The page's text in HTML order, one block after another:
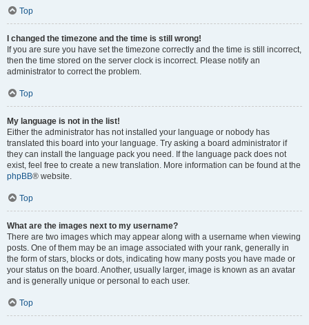
Top
I changed the timezone and the time is still wrong!
If you are sure you have set the timezone correctly and the time is still incorrect,
then the time stored on the server clock is incorrect. Please notify an
administrator to correct the problem.
Top
My language is not in the list!
Either the administrator has not installed your language or nobody has
translated this board into your language. Try asking a board administrator if
they can install the language pack you need. If the language pack does not
exist, feel free to create a new translation. More information can be found at the
phpBB® website.
Top
What are the images next to my username?
There are two images which may appear along with a username when viewing
posts. One of them may be an image associated with your rank, generally in
the form of stars, blocks or dots, indicating how many posts you have made or
your status on the board. Another, usually larger, image is known as an avatar
and is generally unique or personal to each user.
Top